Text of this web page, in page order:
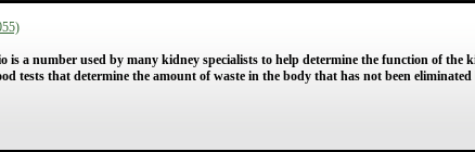
is a number used by many kidney specialists to help determine the function of the
tests that determine the amount of waste in the body that has not been